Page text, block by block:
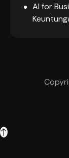
AI for